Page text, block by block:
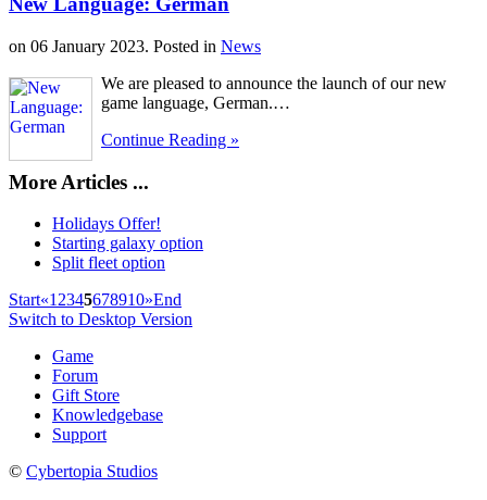
on 06 January 2023. Posted in News
We are pleased to announce the launch of our new
game language, German.…
Continue Reading »
More Articles ...
Holidays Offer!
Starting galaxy option
Split fleet option
Start«1 2345678910»End
Switch to Desktop Version
Game
Forum
Gift Store
Knowledgebase
Support
© Cybertopia Studios